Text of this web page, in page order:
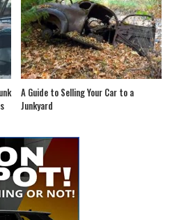
A Guide to Selling Your Car to a
Junkyard